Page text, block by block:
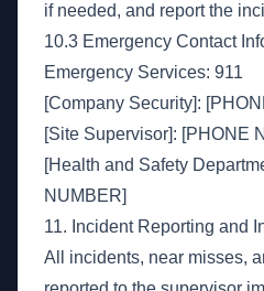
if needed, and report the
10.3 Emergency Contact
Emergency Services: 911
[Company Security]:
[Site Supervisor]: [PHONE
[Health and Safety
NUMBER]
11. Incident Reporting and
All incidents, near misses,